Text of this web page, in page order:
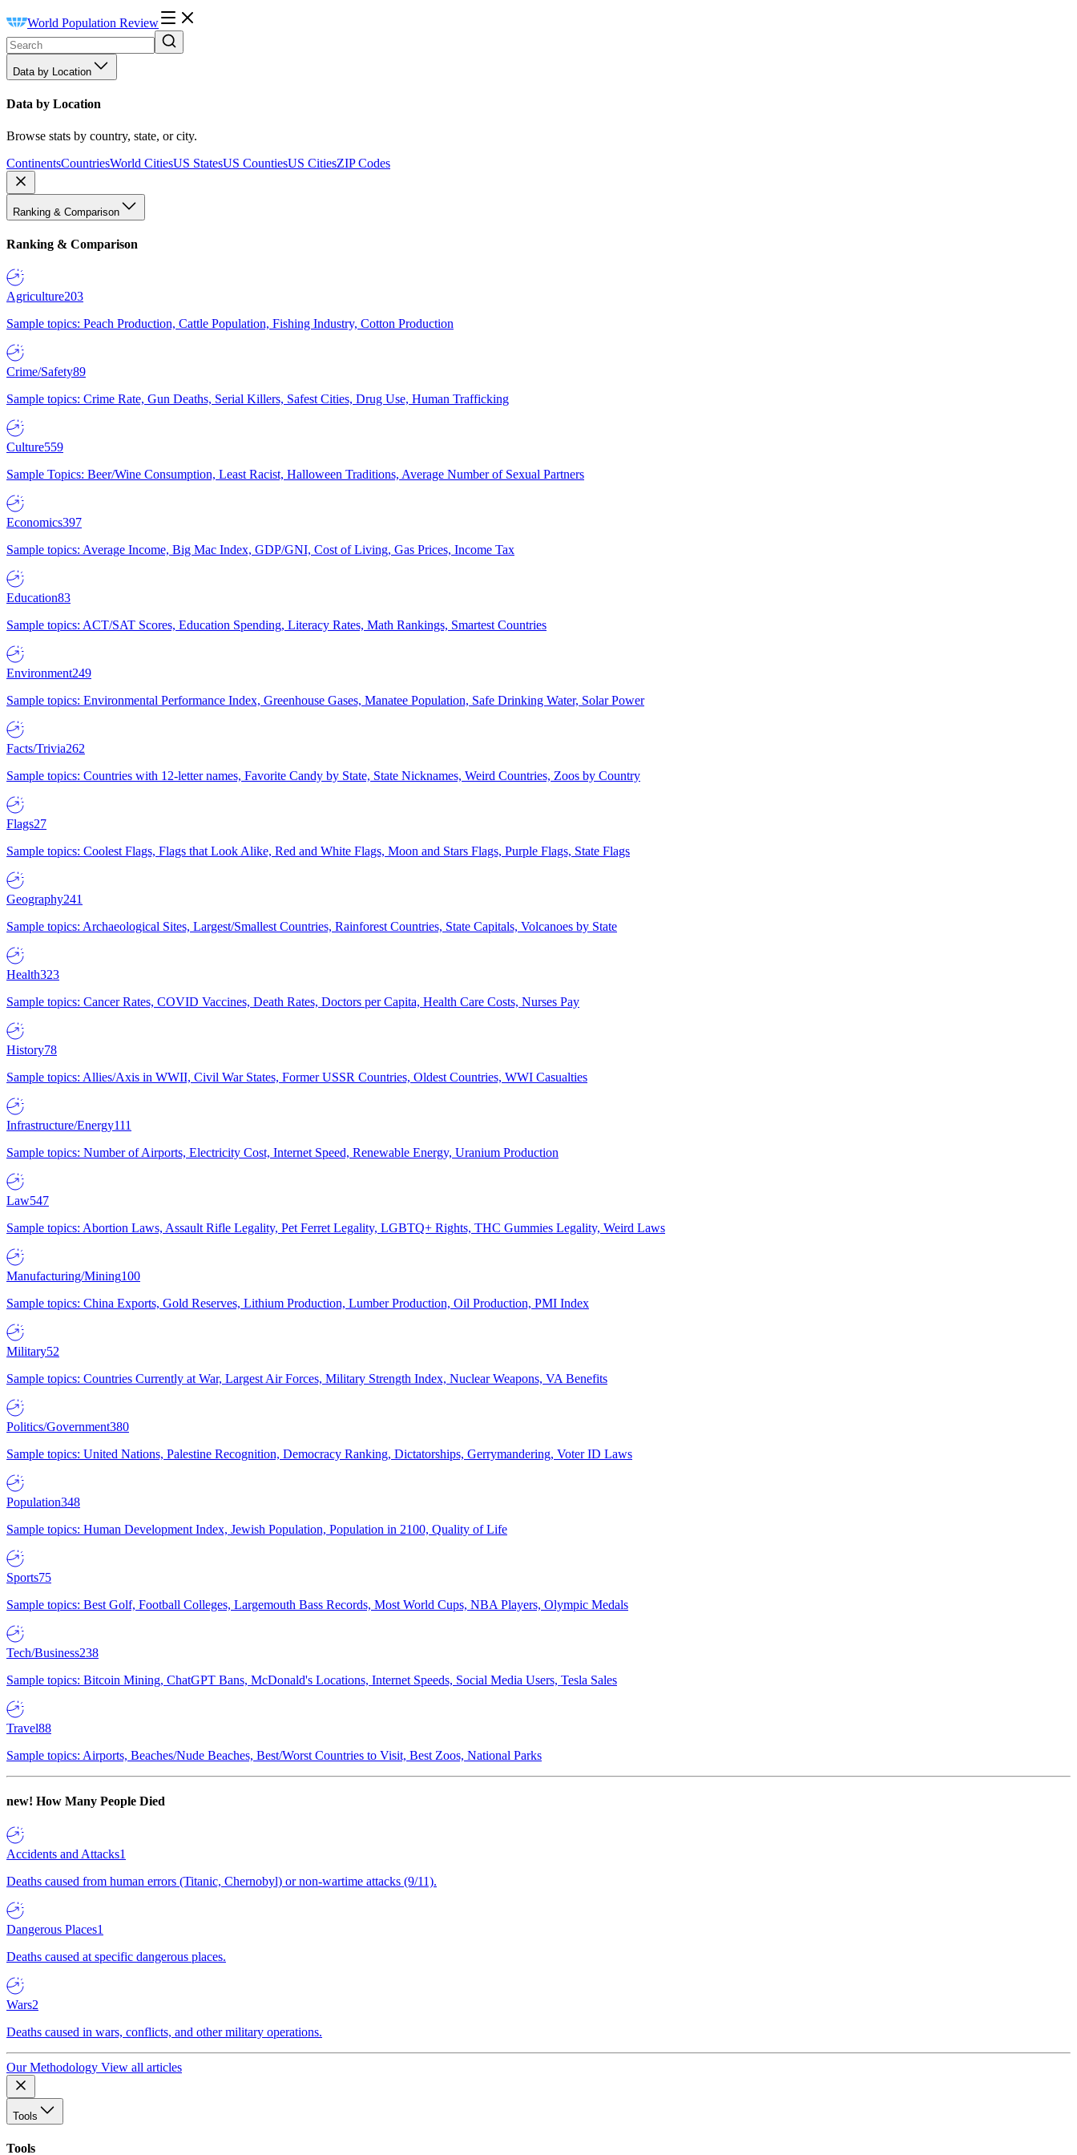
World Population Review
Data by Location
Data by Location
Browse stats by country, state, or city.
ContinentsCountriesWorld CitiesUS StatesUS CountiesUS CitiesZIP Codes
Ranking & Comparison
Ranking & Comparison
Agriculture203
Sample topics: Peach Production, Cattle Population, Fishing Industry, Cotton Production
Crime/Safety89
Sample topics: Crime Rate, Gun Deaths, Serial Killers, Safest Cities, Drug Use, Human Trafficking
Culture559
Sample Topics: Beer/Wine Consumption, Least Racist, Halloween Traditions, Average Number of Sexual Partners
Economics397
Sample topics: Average Income, Big Mac Index, GDP/GNI, Cost of Living, Gas Prices, Income Tax
Education83
Sample topics: ACT/SAT Scores, Education Spending, Literacy Rates, Math Rankings, Smartest Countries
Environment249
Sample topics: Environmental Performance Index, Greenhouse Gases, Manatee Population, Safe Drinking Water, Solar Power
Facts/Trivia262
Sample topics: Countries with 12-letter names, Favorite Candy by State, State Nicknames, Weird Countries, Zoos by Country
Flags27
Sample topics: Coolest Flags, Flags that Look Alike, Red and White Flags, Moon and Stars Flags, Purple Flags, State Flags
Geography241
Sample topics: Archaeological Sites, Largest/Smallest Countries, Rainforest Countries, State Capitals, Volcanoes by State
Health323
Sample topics: Cancer Rates, COVID Vaccines, Death Rates, Doctors per Capita, Health Care Costs, Nurses Pay
History78
Sample topics: Allies/Axis in WWII, Civil War States, Former USSR Countries, Oldest Countries, WWI Casualties
Infrastructure/Energy111
Sample topics: Number of Airports, Electricity Cost, Internet Speed, Renewable Energy, Uranium Production
Law547
Sample topics: Abortion Laws, Assault Rifle Legality, Pet Ferret Legality, LGBTQ+ Rights, THC Gummies Legality, Weird Laws
Manufacturing/Mining100
Sample topics: China Exports, Gold Reserves, Lithium Production, Lumber Production, Oil Production, PMI Index
Military52
Sample topics: Countries Currently at War, Largest Air Forces, Military Strength Index, Nuclear Weapons, VA Benefits
Politics/Government380
Sample topics: United Nations, Palestine Recognition, Democracy Ranking, Dictatorships, Gerrymandering, Voter ID Laws
Population348
Sample topics: Human Development Index, Jewish Population, Population in 2100, Quality of Life
Sports75
Sample topics: Best Golf, Football Colleges, Largemouth Bass Records, Most World Cups, NBA Players, Olympic Medals
Tech/Business238
Sample topics: Bitcoin Mining, ChatGPT Bans, McDonald's Locations, Internet Speeds, Social Media Users, Tesla Sales
Travel88
Sample topics: Airports, Beaches/Nude Beaches, Best/Worst Countries to Visit, Best Zoos, National Parks
new! How Many People Died
Accidents and Attacks1
Deaths caused from human errors (Titanic, Chernobyl) or non-wartime attacks (9/11).
Dangerous Places1
Deaths caused at specific dangerous places.
Wars2
Deaths caused in wars, conflicts, and other military operations.
Our Methodology View all articles
Tools
Tools